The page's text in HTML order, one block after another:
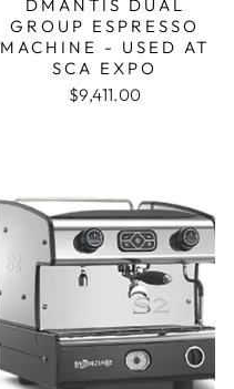
DMANTIS DUAL
GROUP ESPRESSO
MACHINE - USED AT
SCA EXPO
$9,411.00